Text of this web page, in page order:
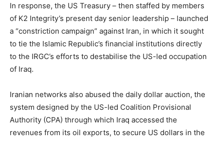
In response, the US Treasury – then staffed by members
of K2 Integrity’s present day senior leadership – launched
a “constriction campaign” against Iran, in which it sought
to tie the Islamic Republic’s financial institutions directly
to the IRGC’s efforts to destabilise the US-led occupation
of Iraq.
Iranian networks also abused the daily dollar auction, the
system designed by the US-led Coalition Provisional
Authority (CPA) through which Iraq accessed the
revenues from its oil exports, to secure US dollars in the